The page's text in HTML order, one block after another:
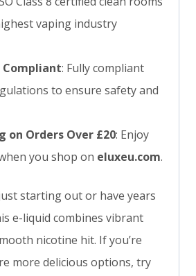
vaping industry
Compliant: Fully compliant
to ensure safety and
on Orders Over £20: Enjoy
you shop on eluxeu.com.
starting out or have years
e-liquid combines vibrant
nicotine hit. If you’re
more delicious options, try